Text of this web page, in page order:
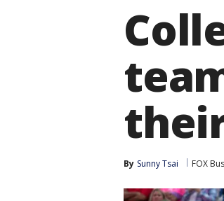
By Sunny Tsai FOX